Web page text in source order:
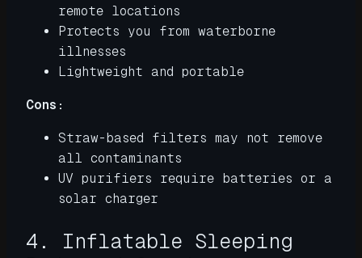
remote locations
Protects you from waterborne
illnesses
Lightweight and portable
Cons:
Straw-based filters may not remove
all contaminants
UV purifiers require batteries or a
solar charger
4. Inflatable Sleeping